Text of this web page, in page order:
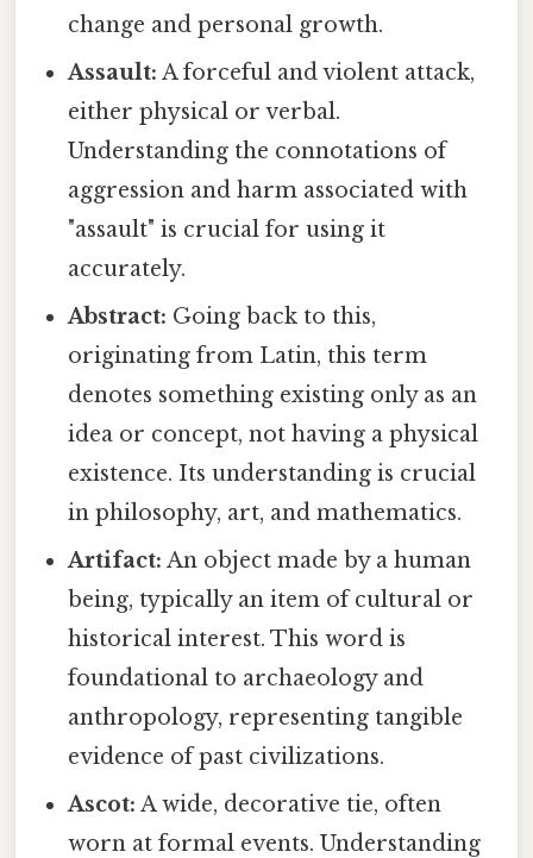
change and personal growth.
Assault: A forceful and violent attack,
either physical or verbal.
Understanding the connotations of
aggression and harm associated with
"assault" is crucial for using it
accurately.
Abstract: Going back to this,
originating from Latin, this term
denotes something existing only as an
idea or concept, not having a physical
existence. Its understanding is crucial
in philosophy, art, and mathematics.
Artifact: An object made by a human
being, typically an item of cultural or
historical interest. This word is
foundational to archaeology and
anthropology, representing tangible
evidence of past civilizations.
Ascot: A wide, decorative tie, often
worn at formal events. Understanding